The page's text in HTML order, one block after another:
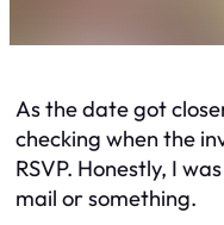
As the date got
checking when the
RSVP. Honestly, I
mail or something.